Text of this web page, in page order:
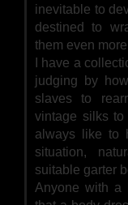
inevitable to
destined to
them even
I have a
judging by
slaves to
vintage silks to
always like to
situation,
suitable garter
Anyone with a